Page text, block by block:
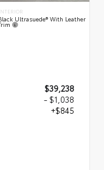
Ultrasuede® With Leather
$39,238
- $1,038
+$845